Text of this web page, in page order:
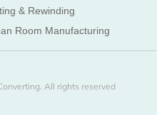
& Rewinding
Room Manufacturing
All rights reserved